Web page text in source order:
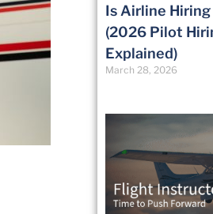
Is Airline
(2026 Pilot
Explained)
March 28, 2026